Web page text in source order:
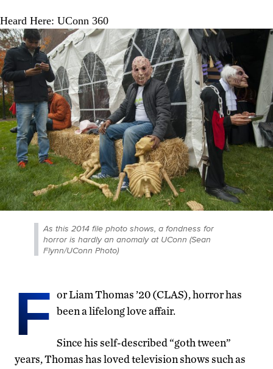
As this 2014 file photo shows, a fondness for
horror is hardly an anomaly at UConn (Sean
Flynn/UConn Photo)
F or Liam Thomas ’20 (CLAS), horror has
been a lifelong love affair.
Since his self-described “goth tween”
years, Thomas has loved television shows such as